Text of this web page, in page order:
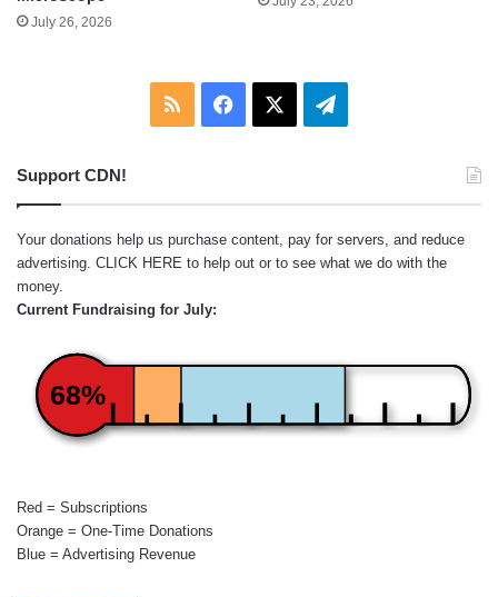
July 26, 2026
RSS Facebook Telegram
Support CDN!
Your donations help us purchase content, pay for servers, and reduce
advertising. CLICK HERE to help out or to see what we do with the
money.
Current Fundraising for July:
68%
Red = Subscriptions
Orange = One-Time Donations
Blue = Advertising Revenue